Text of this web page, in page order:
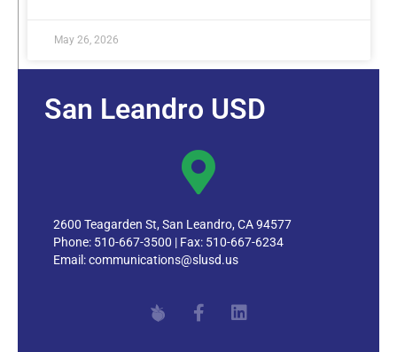
May 26, 2026
San Leandro USD
2600 Teagarden St, San Leandro, CA 94577
Phone: 510-667-3500 | Fax: 510-667-6234
Email:communications@slusd.us